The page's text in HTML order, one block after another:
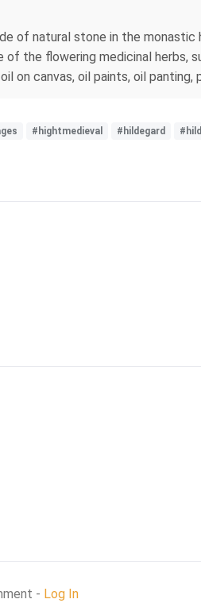
of natural stone in the
the flowering medicinal herbs,
on canvas, oil paints, oil
#hightmedieval #hildegard
- Log In